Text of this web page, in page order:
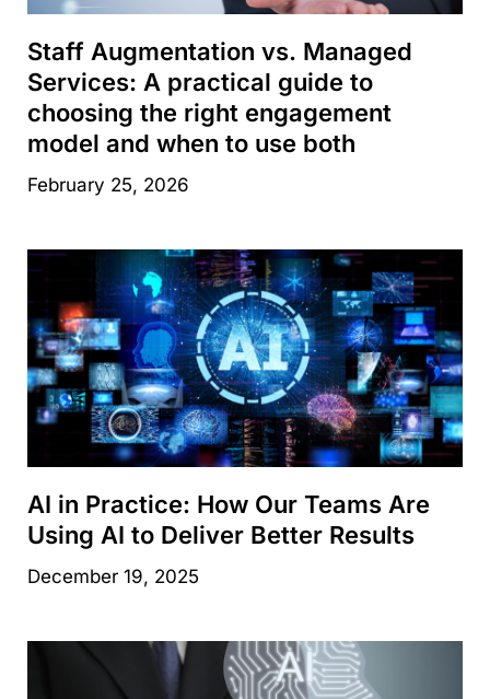
Staff Augmentation vs. Managed
Services: A practical guide to
choosing the right engagement
model and when to use both
February 25, 2026
AI in Practice: How Our Teams Are
Using AI to Deliver Better Results
December 19, 2025